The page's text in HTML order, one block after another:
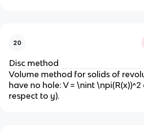
20
Disc method
Volume method for solids of
have no hole: V = \nint
respect to y).